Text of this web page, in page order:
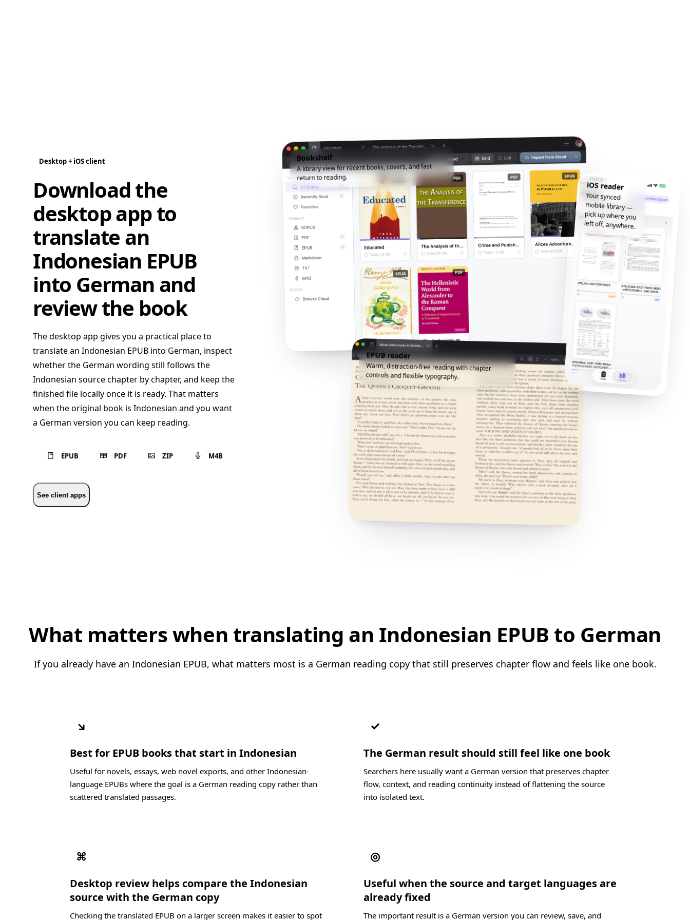
Desktop + iOS client
Download the
desktop app to
translate an
Indonesian EPUB
into German and
review the book
The desktop app gives you a practical place to
translate an Indonesian EPUB into German, inspect
whether the German wording still follows the
Indonesian source chapter by chapter, and keep the
finished file locally once it is ready. That matters
when the original book is Indonesian and you want
a German version you can keep reading.
EPUB PDF ZIP M4B
See client apps
Bookshelf
A library view for recent books, covers, and fast
return to reading.
EPUB reader
Warm, distraction-free reading with chapter
controls and flexible typography.
iOS reader
Your synced
mobile library —
pick up where you
left off, anywhere.
What matters when translating an Indonesian EPUB to German
If you already have an Indonesian EPUB, what matters most is a German reading copy that still preserves chapter flow and feels like one book.
↘
Best for EPUB books that start in Indonesian
Useful for novels, essays, web novel exports, and other Indonesian-
language EPUBs where the goal is a German reading copy rather than
scattered translated passages.
✓
The German result should still feel like one book
Searchers here usually want a German version that preserves chapter
flow, context, and reading continuity instead of flattening the source
into isolated text.
⌘
Desktop review helps compare the Indonesian
source with the German copy
Checking the translated EPUB on a larger screen makes it easier to spot
◎
Useful when the source and target languages are
already fixed
The important result is a German version you can review, save, and